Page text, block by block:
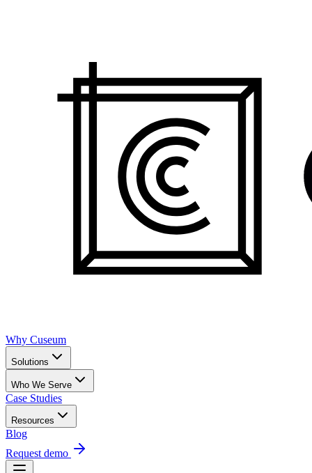
Why Cuseum
Solutions
Who We Serve
Case Studies
Resources
Blog
Request demo